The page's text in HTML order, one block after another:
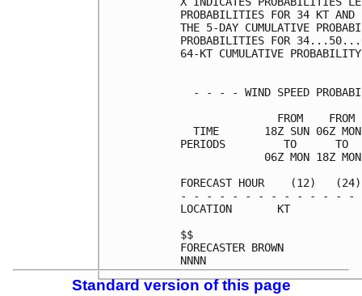
PROBABILITIES FOR 34 KT AND
THE 5-DAY CUMULATIVE
PROBABILITIES FOR
64-KT CUMULATIVE
- - - - WIND SPEED
FROM
TIME       18Z SUN 06Z
PERIODS         TO
06Z MON 18Z
FORECAST HOUR
- - - - - - - - - - - - -
Standard version of this page